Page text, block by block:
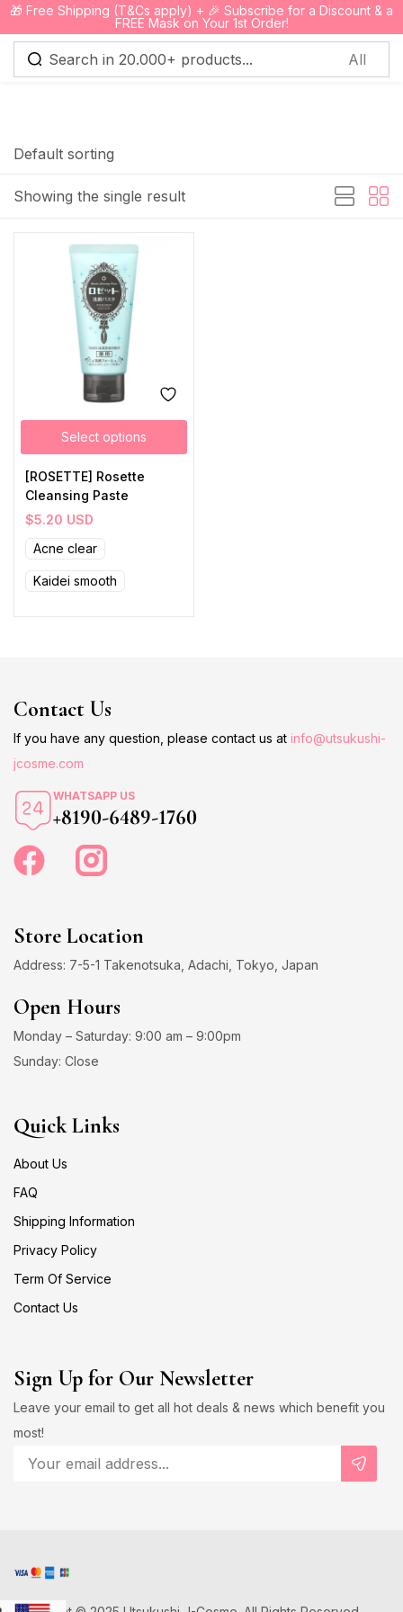
🎁 Free Shipping (T&Cs apply) + 🎉 Subscribe for a Discount & a
FREE Mask on Your 1st Order!
0
Showing the single result
Default sorting
Select options
[ROSETTE] Rosette
Cleansing Paste
$5.20 USD
Acne clear
Kaidei smooth
Contact Us
If you have any question, please contact us at info@utsukushi-
jcosme.com
WHATSAPP US
+8190-6489-1760
Store Location
Address: 7-5-1 Takenotsuka, Adachi, Tokyo, Japan
Open Hours
Monday – Saturday: 9:00 am – 9:00pm
Sunday: Close
Quick Links
About Us
FAQ
Shipping Information
Privacy Policy
Term Of Service
Contact Us
Sign Up for Our Newsletter
Leave your email to get all hot deals & news which benefit you
most!
Sign in
Lost password?